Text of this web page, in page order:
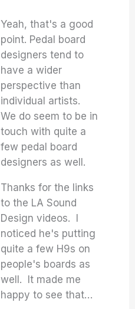
Yeah, that's a good
point. Pedal board
designers tend to
have a wider
perspective than
individual artists.
We do seem to be in
touch with quite a
few pedal board
designers as well.
Thanks for the links
to the LA Sound
Design videos. I
noticed he's putting
quite a few H9s on
people's boards as
well. It made me
happy to see that…